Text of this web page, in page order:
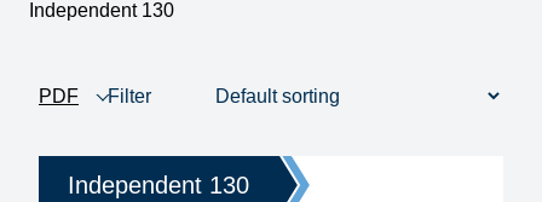
Independent 130
PDF
Filter
1 - 3 of 3
product view
Price
Independent 130